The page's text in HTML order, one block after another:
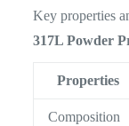
Key properties
317L Powder
Properties
Composition